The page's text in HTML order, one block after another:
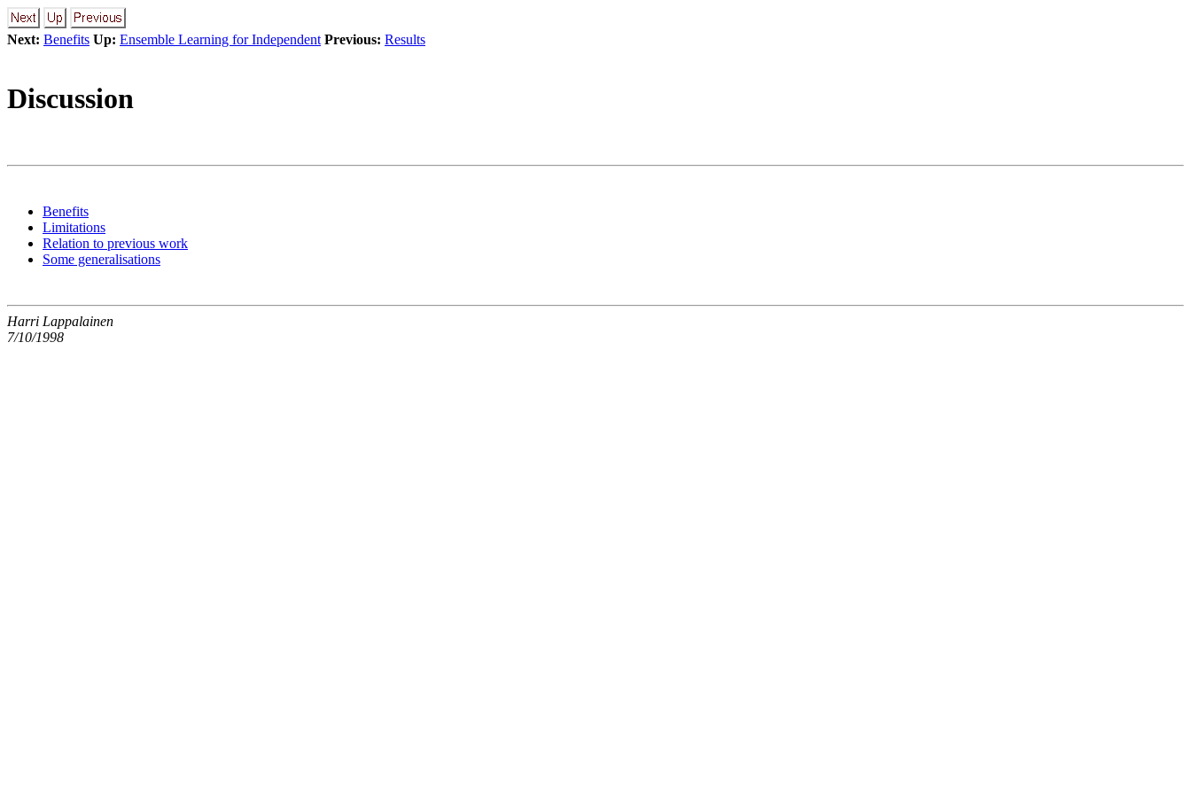
Next: Benefits Up: Ensemble Learning for Independent Previous: Results
Discussion
Benefits
Limitations
Relation to previous work
Some generalisations
Harri Lappalainen
7/10/1998